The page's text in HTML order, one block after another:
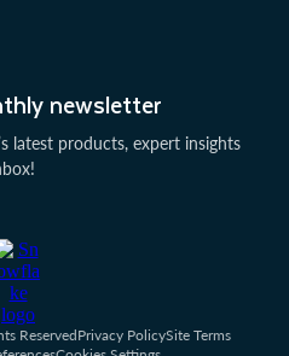
newsletter
latest products, expert insights
ReservedPrivacy PolicySite Terms